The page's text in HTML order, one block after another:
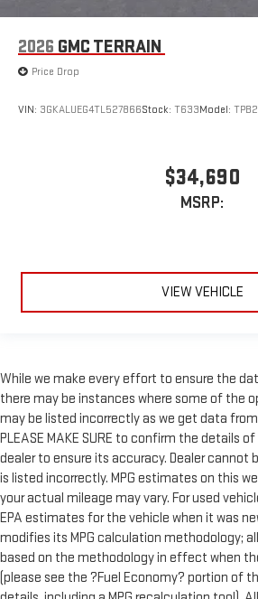
2026 GMC TERRAIN
Price Drop
VIN: 3GKALUEG4TL527866Stock: T633Model:
$34,690
MSRP:
VIEW VEHICLE
While we make every effort to ensure the
there may be instances where some of the
may be listed incorrectly as we get data
PLEASE MAKE SURE to confirm the details
dealer to ensure its accuracy. Dealer cannot
is listed incorrectly. MPG estimates on this
your actual mileage may vary. For used
EPA estimates for the vehicle when it was
modifies its MPG calculation methodology;
based on the methodology in effect when
(please see the ?Fuel Economy? portion of